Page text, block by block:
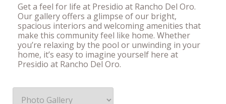
Get a feel for life at Presidio at Rancho Del Oro.
Our gallery offers a glimpse of our bright,
spacious interiors and welcoming amenities that
make this community feel like home. Whether
you’re relaxing by the pool or unwinding in your
home, it’s easy to imagine yourself here at
Presidio at Rancho Del Oro.